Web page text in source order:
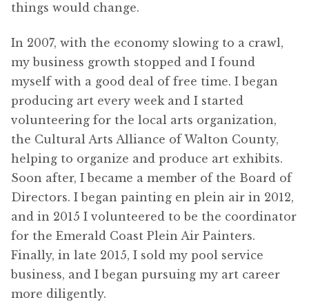
things would change.
In 2007, with the economy slowing to a crawl,
my business growth stopped and I found
myself with a good deal of free time. I began
producing art every week and I started
volunteering for the local arts organization,
the Cultural Arts Alliance of Walton County,
helping to organize and produce art exhibits.
Soon after, I became a member of the Board of
Directors. I began painting en plein air in 2012,
and in 2015 I volunteered to be the coordinator
for the Emerald Coast Plein Air Painters.
Finally, in late 2015, I sold my pool service
business, and I began pursuing my art career
more diligently.